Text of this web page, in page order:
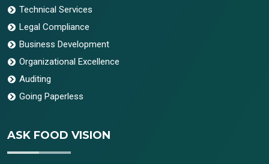
Technical Services
Legal Compliance
Business Development
Organizational Excellence
Auditing
Going Paperless
ASK FOOD VISION